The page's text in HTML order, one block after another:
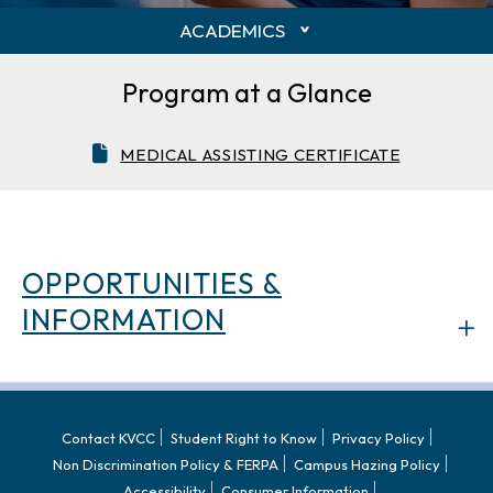
ACADEMICS
Program at a Glance
MEDICAL ASSISTING CERTIFICATE
OPPORTUNITIES &
INFORMATION
Contact KVCC Student Right to Know
Privacy Policy
Non Discrimination Policy & FERPA
Campus Hazing Policy